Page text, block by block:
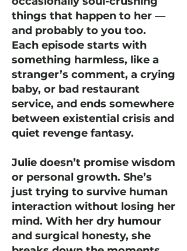
things that happen to her —
and probably to you too.
Each episode starts with
something harmless, like a
stranger’s comment, a crying
baby, or bad restaurant
service, and ends somewhere
between existential crisis and
quiet revenge fantasy.
Julie doesn’t promise wisdom
or personal growth. She’s
just trying to survive human
interaction without losing her
mind. With her dry humour
and surgical honesty, she